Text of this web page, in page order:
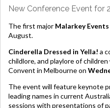
New Conference Event for
The first major Malarkey Events
August.
Cinderella Dressed in Yella! a
childlore, and playlore of
Convent in Melbourne on
The event will feature keynote
leading names in current
sessions with presentations of